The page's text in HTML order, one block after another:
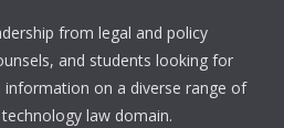
from legal and policy
and students looking for
on a diverse range of
law domain.